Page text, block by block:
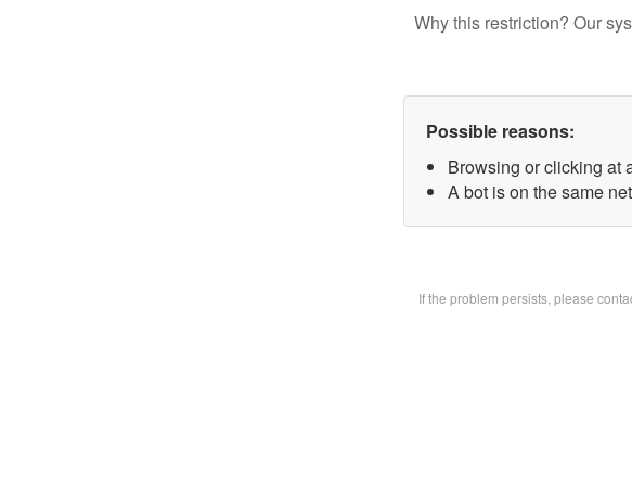
Why this restriction? Our
Possible reasons:
Browsing or clicking at
A bot is on the same
If the problem persists, please